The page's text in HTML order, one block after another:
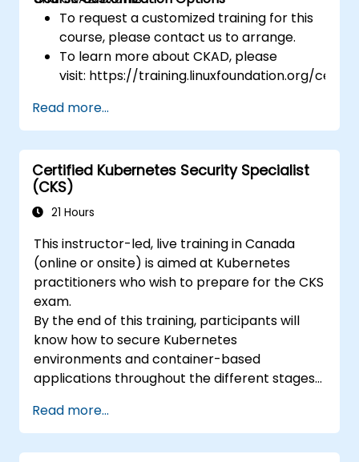
To request a customized training for this
course, please contact us to arrange.
To learn more about CKAD, please
visit: https://training.linuxfoundation.org/
ckad/
Read more...
Certified Kubernetes Security Specialist
(CKS)
21 Hours
This instructor-led, live training in Canada
(online or onsite) is aimed at Kubernetes
practitioners who wish to prepare for the CKS
exam.
By the end of this training, participants will
know how to secure Kubernetes
environments and container-based
applications throughout the different stages
deployment and runtime.
Read more...